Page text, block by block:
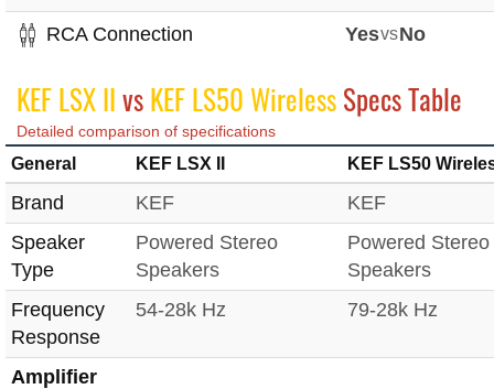
RCA Connection YesvsNo
KEF LSX IIvsKEF LS50 WirelessSpecs Table
Detailed comparison of specifications
General KEF LSX II KEF LS50
Brand KEF
KEF
Speaker
Type
Powered Stereo
Speakers
Powered Stereo
Speakers
Frequency
Response
54-28k Hz 79-28k Hz
Amplifier